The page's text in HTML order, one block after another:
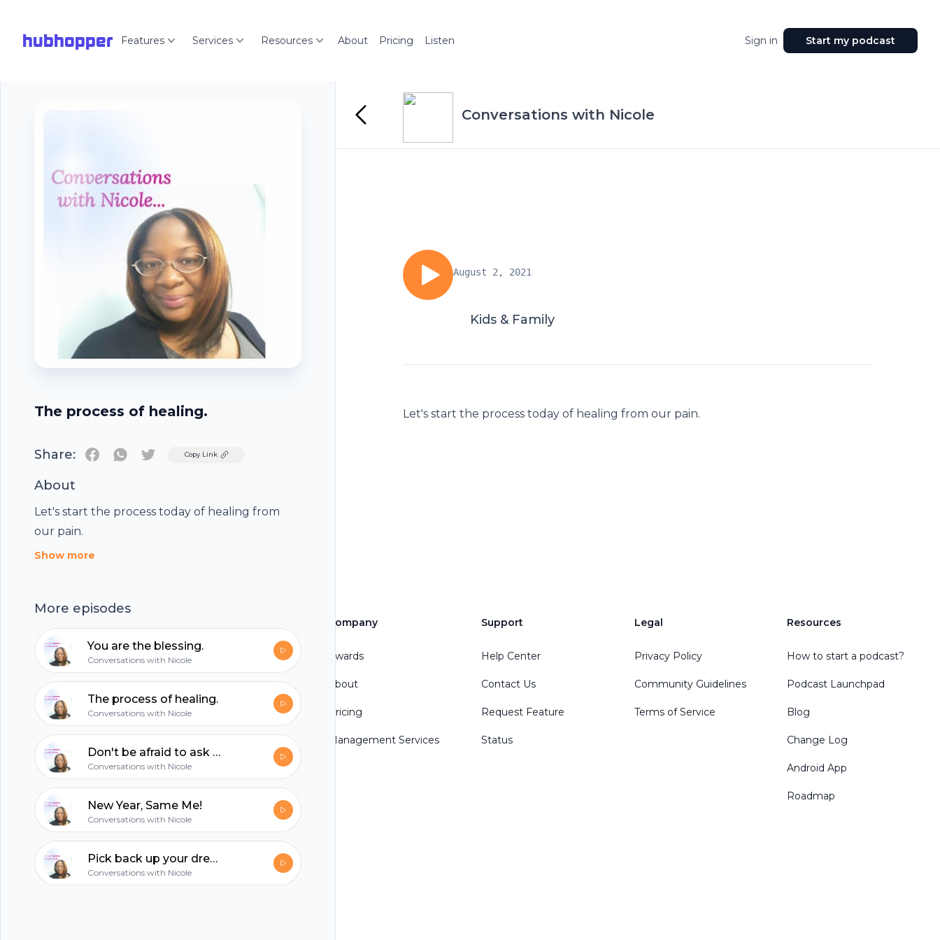
hubhopper Features Services Resources About Pricing Listen Sign in Start my podcast
The process of healing.
Share: TwitterCopy Link
About
Let's start the process today of healing from
our pain.
Show more
More episodes
You are the blessing.
Conversations with Nicole
The process of healing.
Conversations with Nicole
Don't be afraid to ask for help.
Conversations with Nicole
New Year, Same Me!
Conversations with Nicole
Pick back up your dreams!
Conversations with Nicole
Conversations with Nicole
August 2, 2021
Kids & Family
Let's start the process today of healing from our pain.
Footer
hubhopper
Start my podcast
Company
Awards
About
Pricing
Management Services
Support
Help Center
Contact Us
Request Feature
Status
Legal
Privacy Policy
Community Guidelines
Terms of Service
Resources
How to start a podcast?
Podcast Launchpad
Blog
Change Log
Android App
Roadmap